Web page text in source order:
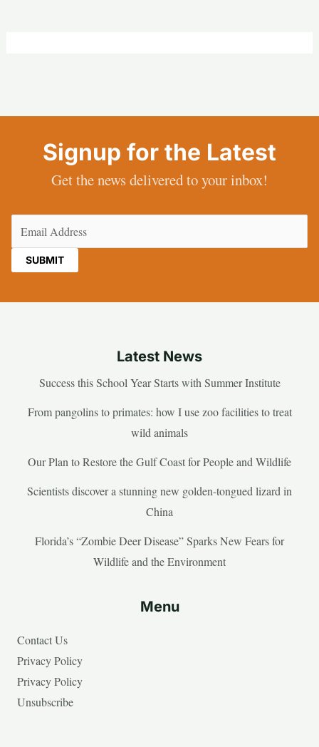
Signup for the Latest
Get the news delivered to your inbox!
Latest News
Success this School Year Starts with Summer Institute
From pangolins to primates: how I use zoo facilities to treat
wild animals
Our Plan to Restore the Gulf Coast for People and Wildlife
Scientists discover a stunning new golden-tongued lizard in
China
Florida’s “Zombie Deer Disease” Sparks New Fears for
Wildlife and the Environment
Menu
Contact Us
Privacy Policy
Privacy Policy
Unsubscribe